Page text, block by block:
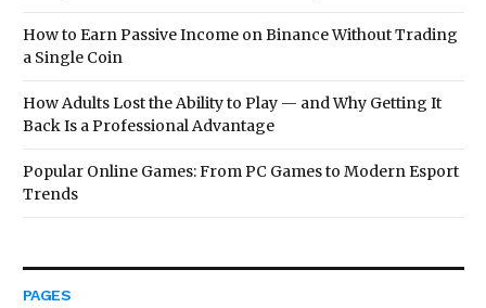
How to Earn Passive Income on Binance Without Trading
a Single Coin
How Adults Lost the Ability to Play — and Why Getting It
Back Is a Professional Advantage
Popular Online Games: From PC Games to Modern Esport
Trends
PAGES